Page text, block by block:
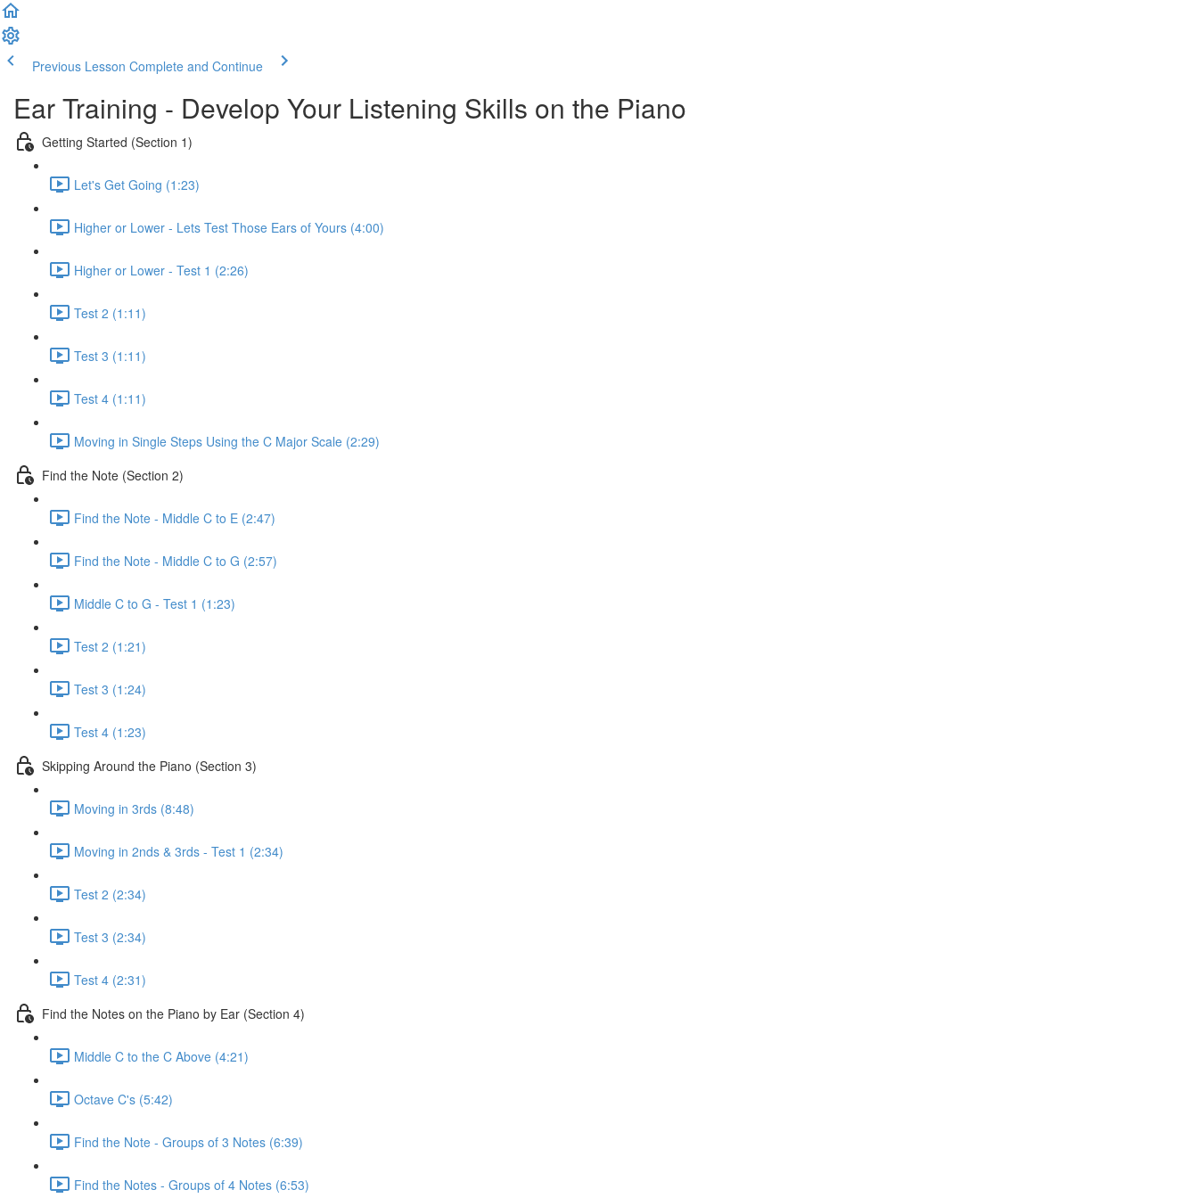
Previous Lesson Complete and Continue
Ear Training - Develop Your Listening Skills on the Piano
Getting Started (Section 1)
Let's Get Going (1:23)
Higher or Lower - Lets Test Those Ears of Yours (4:00)
Higher or Lower - Test 1 (2:26)
Test 2 (1:11)
Test 3 (1:11)
Test 4 (1:11)
Moving in Single Steps Using the C Major Scale (2:29)
Find the Note (Section 2)
Find the Note - Middle C to E (2:47)
Find the Note - Middle C to G (2:57)
Middle C to G - Test 1 (1:23)
Test 2 (1:21)
Test 3 (1:24)
Test 4 (1:23)
Skipping Around the Piano (Section 3)
Moving in 3rds (8:48)
Moving in 2nds & 3rds - Test 1 (2:34)
Test 2 (2:34)
Test 3 (2:34)
Test 4 (2:31)
Find the Notes on the Piano by Ear (Section 4)
Middle C to the C Above (4:21)
Octave C's (5:42)
Find the Note - Groups of 3 Notes (6:39)
Find the Notes - Groups of 4 Notes (6:53)